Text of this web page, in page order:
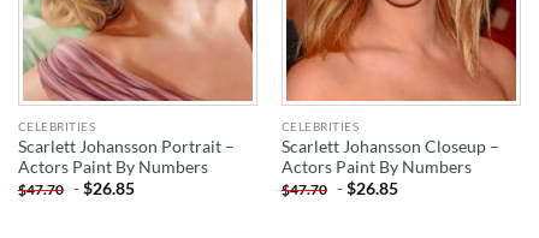
CELEBRITIES
Scarlett Johansson Portrait –
Actors Paint By Numbers
$47.70 -$26.85
CELEBRITIES
Scarlett Johansson Closeup –
Actors Paint By Numbers
$47.70 -$26.85